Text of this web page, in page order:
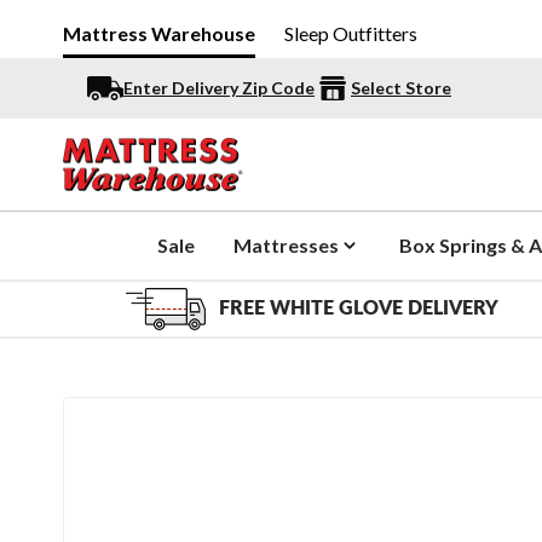
Mattress Warehouse Sleep Outfitters
Enter Delivery Zip Code Select Store
Sale Mattresses Box Springs &
FREE WHITE GLOVE DELIVERY